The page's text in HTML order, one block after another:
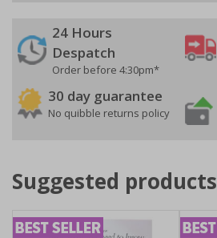
24 Hours
Despatch
Order before 4:30pm*
30 day guarantee
No quibble returns policy
Suggested products